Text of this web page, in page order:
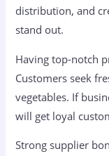
distribution, and
stand out.
Having top-notch
Customers seek
vegetables. If
will get loyal
Strong supplier